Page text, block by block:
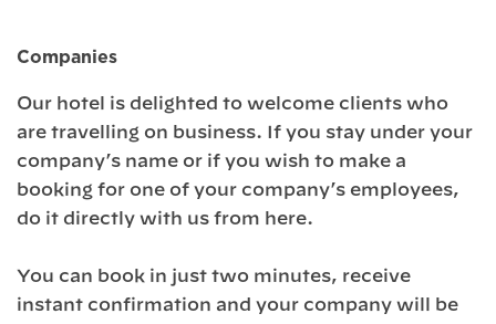
Companies
Our hotel is delighted to welcome clients who
are travelling on business. If you stay under your
company’s name or if you wish to make a
booking for one of your company’s employees,
do it directly with us from here.
You can book in just two minutes, receive
instant confirmation and your company will be